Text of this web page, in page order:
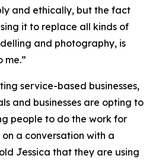
and ethically, but the fact
it to replace all kinds of
and photography, is
me.”
service-based businesses,
and businesses are opting to
people to do the work for
a conversation with a
Jessica that they are using